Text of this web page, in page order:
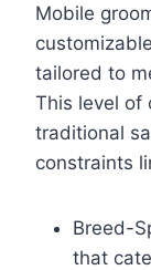
Mobile
tailored to
This level of
traditional
constraints
Breed-
that